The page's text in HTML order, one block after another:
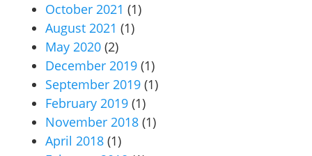
October 2021 (1)
August 2021 (1)
May 2020 (2)
December 2019 (1)
September 2019 (1)
February 2019 (1)
November 2018 (1)
April 2018 (1)